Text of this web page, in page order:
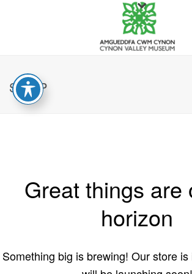
SHOP
Great things are
horizon
Something big is brewing! Our store